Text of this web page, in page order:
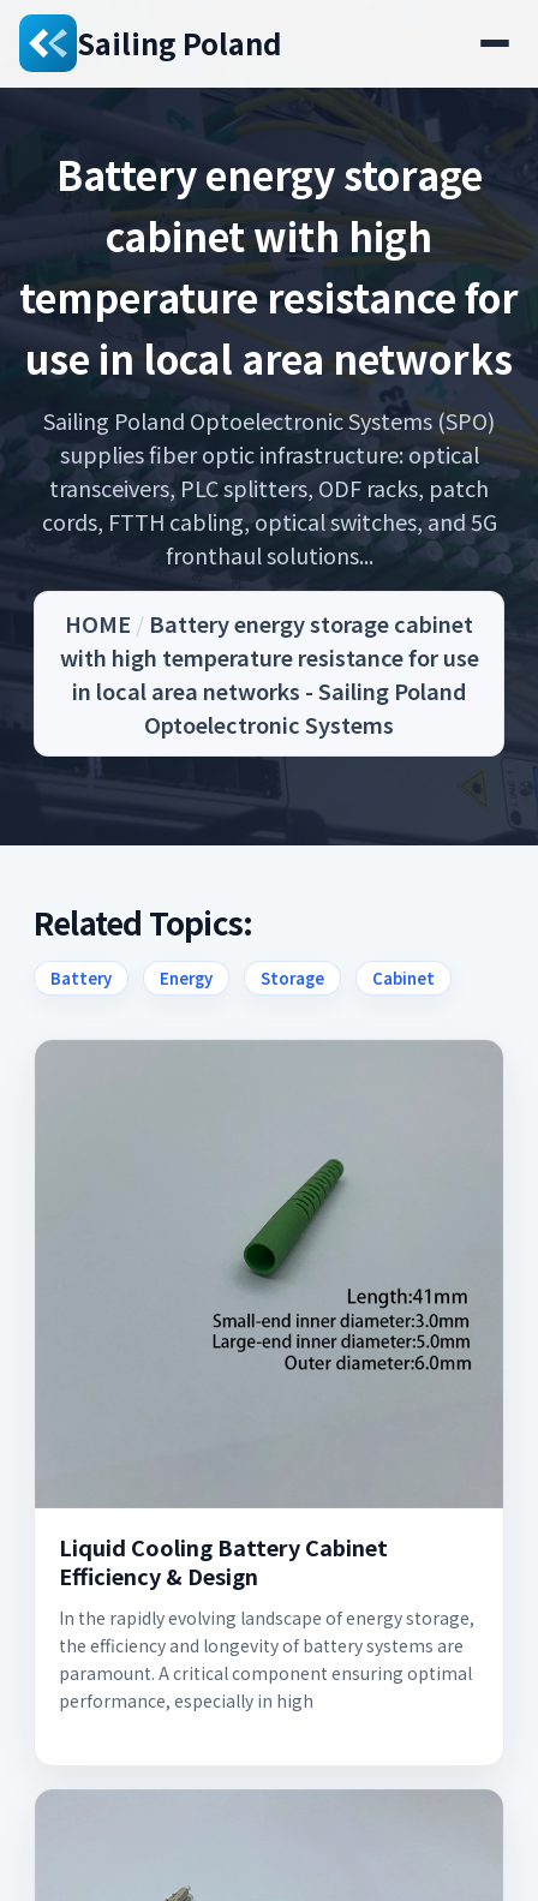
Sailing Poland
Battery energy storage
cabinet with high
temperature resistance for
use in local area networks
Sailing Poland Optoelectronic Systems (SPO)
supplies fiber optic infrastructure: optical
transceivers, PLC splitters, ODF racks, patch
cords, FTTH cabling, optical switches, and 5G
fronthaul solutions...
HOME / Battery energy storage cabinet
with high temperature resistance for use
in local area networks - Sailing Poland
Optoelectronic Systems
Related Topics:
Battery Energy Storage Cabinet
Liquid Cooling Battery Cabinet
Efficiency & Design
In the rapidly evolving landscape of energy storage,
the efficiency and longevity of battery systems are
paramount. A critical component ensuring optimal
performance, especially in high